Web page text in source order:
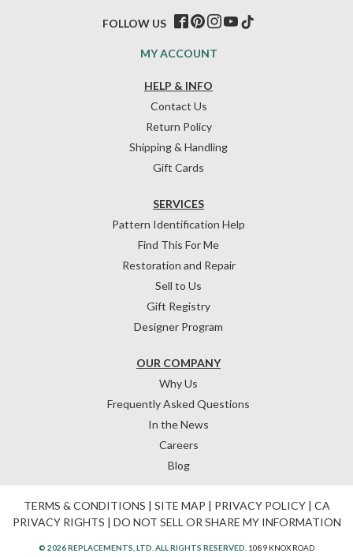
HELP & INFO
Contact Us
Return Policy
Shipping & Handling
Gift Cards
OUR COMPANY
Why Us
Frequently Asked Questions
In the News
Careers
Blog
SERVICES
Pattern Identification Help
Find This For Me
Restoration and Repair
Sell to Us
Gift Registry
Designer Program
MY ACCOUNT
FOLLOW US
TERMS & CONDITIONS | SITE MAP | PRIVACY POLICY| CA
PRIVACY RIGHTS | DO NOT SELL OR SHARE MY INFORMATION
© 2026 REPLACEMENTS, LTD. ALL RIGHTS RESERVED. 1089 KNOX ROAD